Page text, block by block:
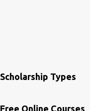
Scholarship Types
Free Online Courses